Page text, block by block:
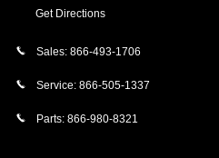
Get Directions
Sales: 866-493-1706
Service: 866-505-1337
Parts: 866-980-8321